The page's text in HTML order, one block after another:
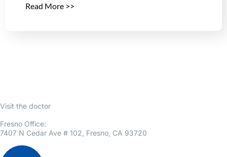
Read More >>
Visit the doctor
Fresno Office:
7407 N Cedar Ave # 102, Fresno, CA 93720